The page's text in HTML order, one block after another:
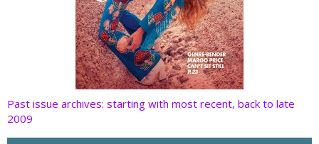
Past issue archives: starting with most recent, back to late
2009